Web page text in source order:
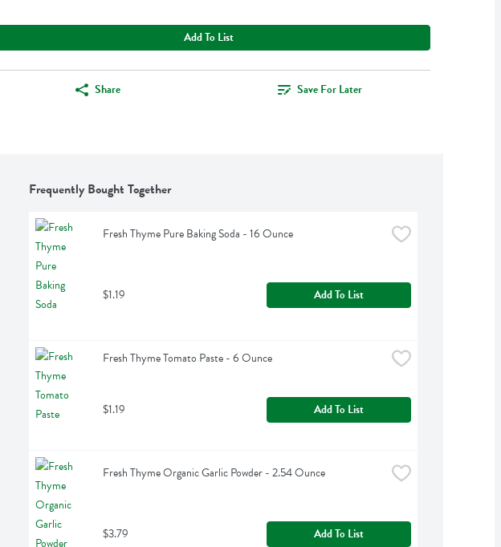
Add To List
Share Save For Later
Frequently Bought Together
Fresh Thyme Pure Baking Soda - 16 Ounce
$1.19 Add To List
Fresh Thyme Tomato Paste - 6 Ounce
$1.19 Add To List
Fresh Thyme Organic Garlic Powder - 2.54 Ounce
$3.79 Add To List